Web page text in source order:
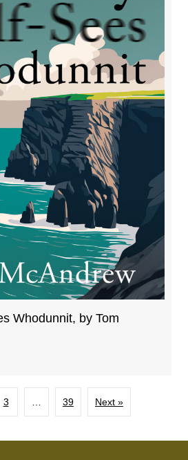
Whodunnit, by Tom
3 39 Next »